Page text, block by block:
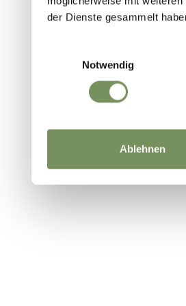
der Dienste gesammelt
Notwendig
Ablehnen
DID YOU